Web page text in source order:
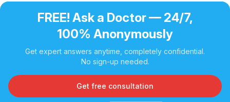
FREE! Ask a Doctor — 24/7,
100% Anonymously
Get expert answers anytime, completely confidential.
No sign-up needed.
Get free consultation